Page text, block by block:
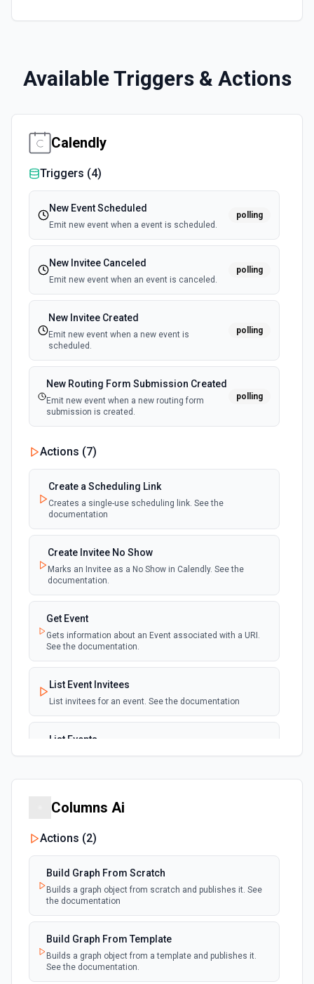
Available Triggers & Actions
Calendly
Triggers (4)
New Event Scheduled
Emit new event when a event is scheduled.
polling
New Invitee Canceled
Emit new event when an event is canceled.
polling
New Invitee Created
Emit new event when a new event is
scheduled.
polling
New Routing Form Submission Created
Emit new event when a new routing form
submission is created.
polling
Actions (7)
Create a Scheduling Link
Creates a single-use scheduling link. See the
documentation
Create Invitee No Show
Marks an Invitee as a No Show in Calendly. See the
documentation.
Get Event
Gets information about an Event associated with a URI.
See the documentation.
List Event Invitees
List invitees for an event. See the documentation
List Events
List events for an user. See the documentation
List the availability schedules of the given user. See the
Get a list of Webhook Subscriptions for an Organization or
User with a UUID.
Columns Ai
Actions (2)
Build Graph From Scratch
Builds a graph object from scratch and publishes it. See
the documentation
Build Graph From Template
Builds a graph object from a template and publishes it.
See the documentation.